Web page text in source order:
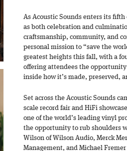
As Acoustic Sounds enters its
as both celebration and
craftsmanship, community, and
personal mission to “save the
greatest heights this fall, with a
offering attendees the
inside how it’s made, preserved,
Set across the Acoustic Sounds
scale record fair and HiFi
one of the world’s leading vinyl
the opportunity to rub shoulders
Wilson of Wilson Audio, Merck
Management, and Michael